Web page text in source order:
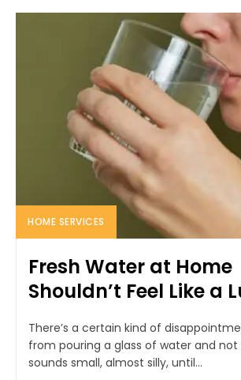
HOME SERVICES
Fresh Water at Home
Shouldn’t Feel Like a
There’s a certain kind of
from pouring a glass of water and not
sounds small, almost silly, until...